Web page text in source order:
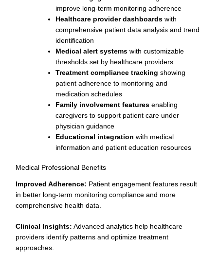
improve long-term monitoring adherence
Healthcare provider dashboards with
comprehensive patient data analysis and trend
identification
Medical alert systems with customizable
thresholds set by healthcare providers
Treatment compliance tracking showing
patient adherence to monitoring and
medication schedules
Family involvement features enabling
caregivers to support patient care under
physician guidance
Educational integration with medical
information and patient education resources
Medical Professional Benefits
Improved Adherence: Patient engagement features result
in better long-term monitoring compliance and more
comprehensive health data.
Clinical Insights: Advanced analytics help healthcare
providers identify patterns and optimize treatment
approaches.